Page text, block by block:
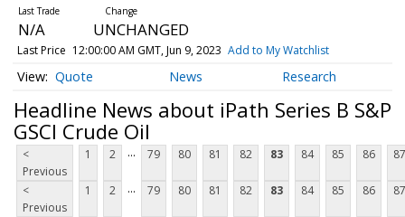
N/A UNCHANGED
Last Price 12:00:00 AM GMT, Jun 9, 2023 Add to My Watchlist
Quote News Research
Headline News about iPath Series B S&P
GSCI Crude Oil
<
Previous
1 2 ... 79 80 81 82 83 84 85 86 87
<
Previous
1 2 ... 79 80 81 82 83 84 85 86 87